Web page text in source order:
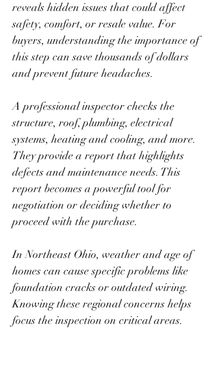
reveals hidden issues that could affect
safety, comfort, or resale value. For
buyers, understanding the importance of
this step can save thousands of dollars
and prevent future headaches.
A professional inspector checks the
structure, roof, plumbing, electrical
systems, heating and cooling, and more.
They provide a report that highlights
defects and maintenance needs. This
report becomes a powerful tool for
negotiation or deciding whether to
proceed with the purchase.
In Northeast Ohio, weather and age of
homes can cause specific problems like
foundation cracks or outdated wiring.
Knowing these regional concerns helps
focus the inspection on critical areas.